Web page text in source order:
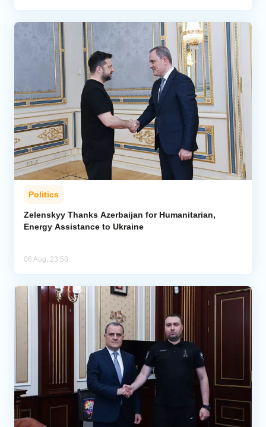
Politics
Zelenskyy Thanks Azerbaijan for Humanitarian,
Energy Assistance to Ukraine
06 Aug, 23:58